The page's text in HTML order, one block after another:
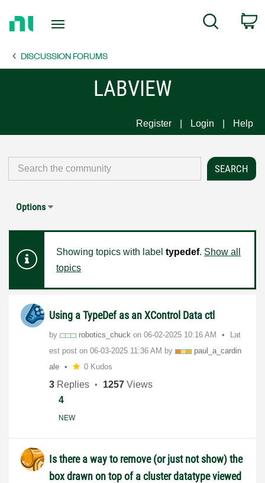
Page
Search
DISCUSSION FORUMS
LABVIEW
Register Login Help
Options
Showing topics with label typedef. Show all
topics
Using a TypeDef as an XControl Data ctl
by robotics_chuck on ‎06-02-2025 10:16 AM
Lat
est post on ‎06-03-2025 11:36 AM by
paul_a_cardin
al e 0 Kudos
3 Replies 1257 Views
4
NEW
Is there a way to remove (or just not show) the
box drawn on top of a cluster datatype viewed